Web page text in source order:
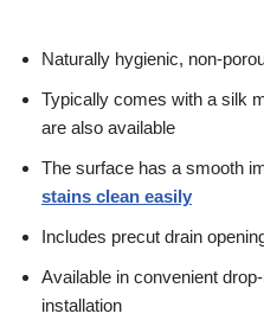
Naturally hygienic, non-
Typically comes with a silk
are also available
The surface has a smooth
stains clean easily
Includes precut drain
Available in convenient
installation